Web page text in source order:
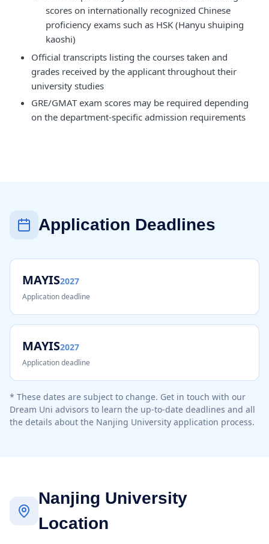
scores on internationally recognized Chinese
proficiency exams such as HSK (Hanyu shuiping
kaoshi)
Official transcripts listing the courses taken and
grades received by the applicant throughout their
university studies
GRE/GMAT exam scores may be required depending
on the department-specific admission requirements
Application Deadlines
MAYIS2027
Application deadline
MAYIS2027
Application deadline
* These dates are subject to change. Get in touch with our
Dream Uni advisors to learn the up-to-date deadlines and all
the details about the Nanjing University application process.
Nanjing University
Location